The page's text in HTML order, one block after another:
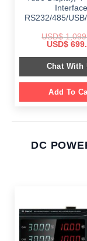
Interface
RS232/485/
USD$
Original
was:
$
USD$
Chat With
Add To
DC